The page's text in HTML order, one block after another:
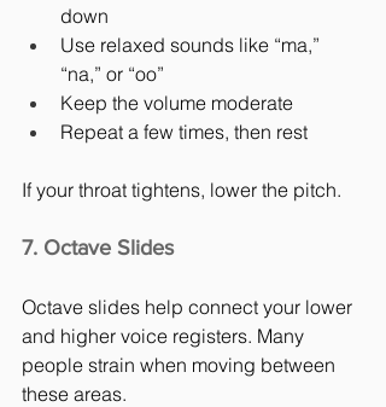
down
Use relaxed sounds like “ma,”
“na,” or “oo”
Keep the volume moderate
Repeat a few times, then rest
If your throat tightens, lower the pitch.
7. Octave Slides
Octave slides help connect your lower
and higher voice registers. Many
people strain when moving between
these areas.